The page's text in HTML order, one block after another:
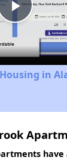
Play
Video
in